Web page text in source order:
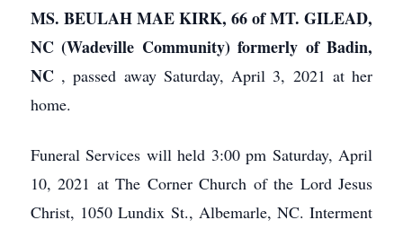
MS. BEULAH MAE KIRK, 66 of MT. GILEAD,
NC (Wadeville Community) formerly of Badin,
NC , passed away Saturday, April 3, 2021 at her
home.
Funeral Services will held 3:00 pm Saturday, April
10, 2021 at The Corner Church of the Lord Jesus
Christ, 1050 Lundix St., Albemarle, NC. Interment